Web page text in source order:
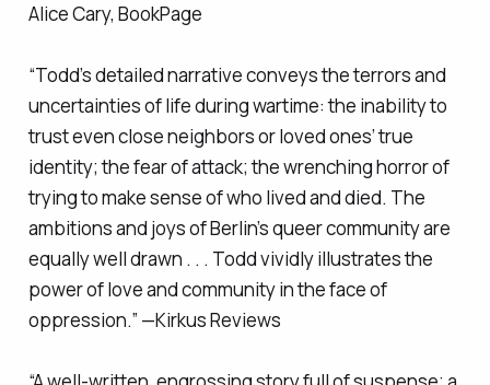
Alice Cary, BookPage
“Todd’s detailed narrative conveys the terrors and
uncertainties of life during wartime: the inability to
trust even close neighbors or loved ones’ true
identity; the fear of attack; the wrenching horror of
trying to make sense of who lived and died. The
ambitions and joys of Berlin’s queer community are
equally well drawn . . . Todd vividly illustrates the
power of love and community in the face of
oppression.” —Kirkus Reviews